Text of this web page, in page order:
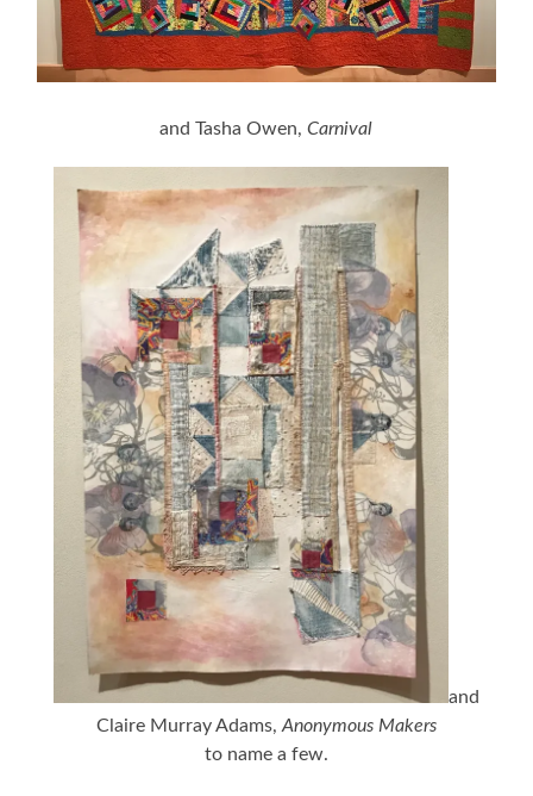
and Tasha Owen,Carnival
and
Claire Murray Adams,Anonymous Makers
to name a few.